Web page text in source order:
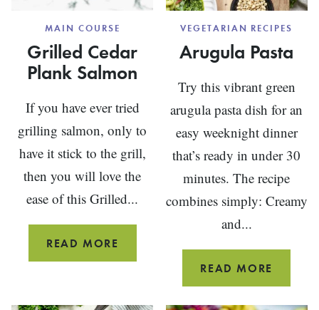
MAIN COURSE
Grilled Cedar
Plank Salmon
If you have ever tried
grilling salmon, only to
have it stick to the grill,
then you will love the
ease of this Grilled...
READ MORE
CEDAR
SALMON
VEGETARIAN RECIPES
Arugula Pasta
Try this vibrant green
arugula pasta dish for an
easy weeknight dinner
that’s ready in under 30
minutes. The recipe
combines simply: Creamy
and...
READ MORE
PASTA